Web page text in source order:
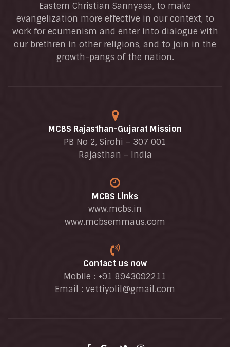
Eastern Christian Sannyasa, to make
evangelization more effective in our context, to
work for ecumenism and enter into dialogue with
our brethren in other religions, and to join in the
growth-pangs of the nation.
MCBS Rajasthan-Gujarat Mission
PB No 2, Sirohi – 307 001
Rajasthan – India
MCBS Links
www.mcbs.in
www.mcbsemmaus.com
Contact us now
Mobile : +91 8943092211
Email : vettiyolil@gmail.com